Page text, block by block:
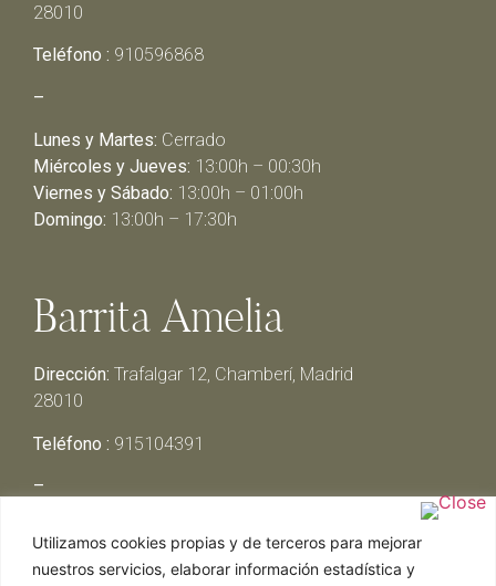
Utilizamos cookies propias y de terceros para mejorar
nuestros servicios, elaborar información estadística y
28010
Teléfono : 910596868
–
Lunes y Martes: Cerrado
Miércoles y Jueves: 13:00h – 00:30h
Viernes y Sábado: 13:00h – 01:00h
Domingo: 13:00h – 17:30h
Barrita Amelia
Dirección: Trafalgar 12, Chamberí, Madrid
28010
Teléfono : 915104391
–
Miércoles y Jueves:13:00h – 00:30h
Viernes y Sábado: 13:00h – 01:00h